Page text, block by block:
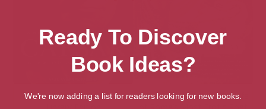
Caesar: Life of a Colossus:
Catullus’ Bedspread: The Life
Ready To Discover
Book Ideas?
We're now adding a list for readers looking for new books.